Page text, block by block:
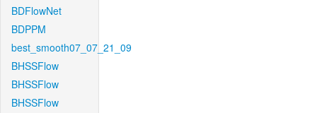
BDFlowNet
BDPPM
best_smooth07_07_21_09
BHSSFlow
BHSSFlow
BHSSFlow